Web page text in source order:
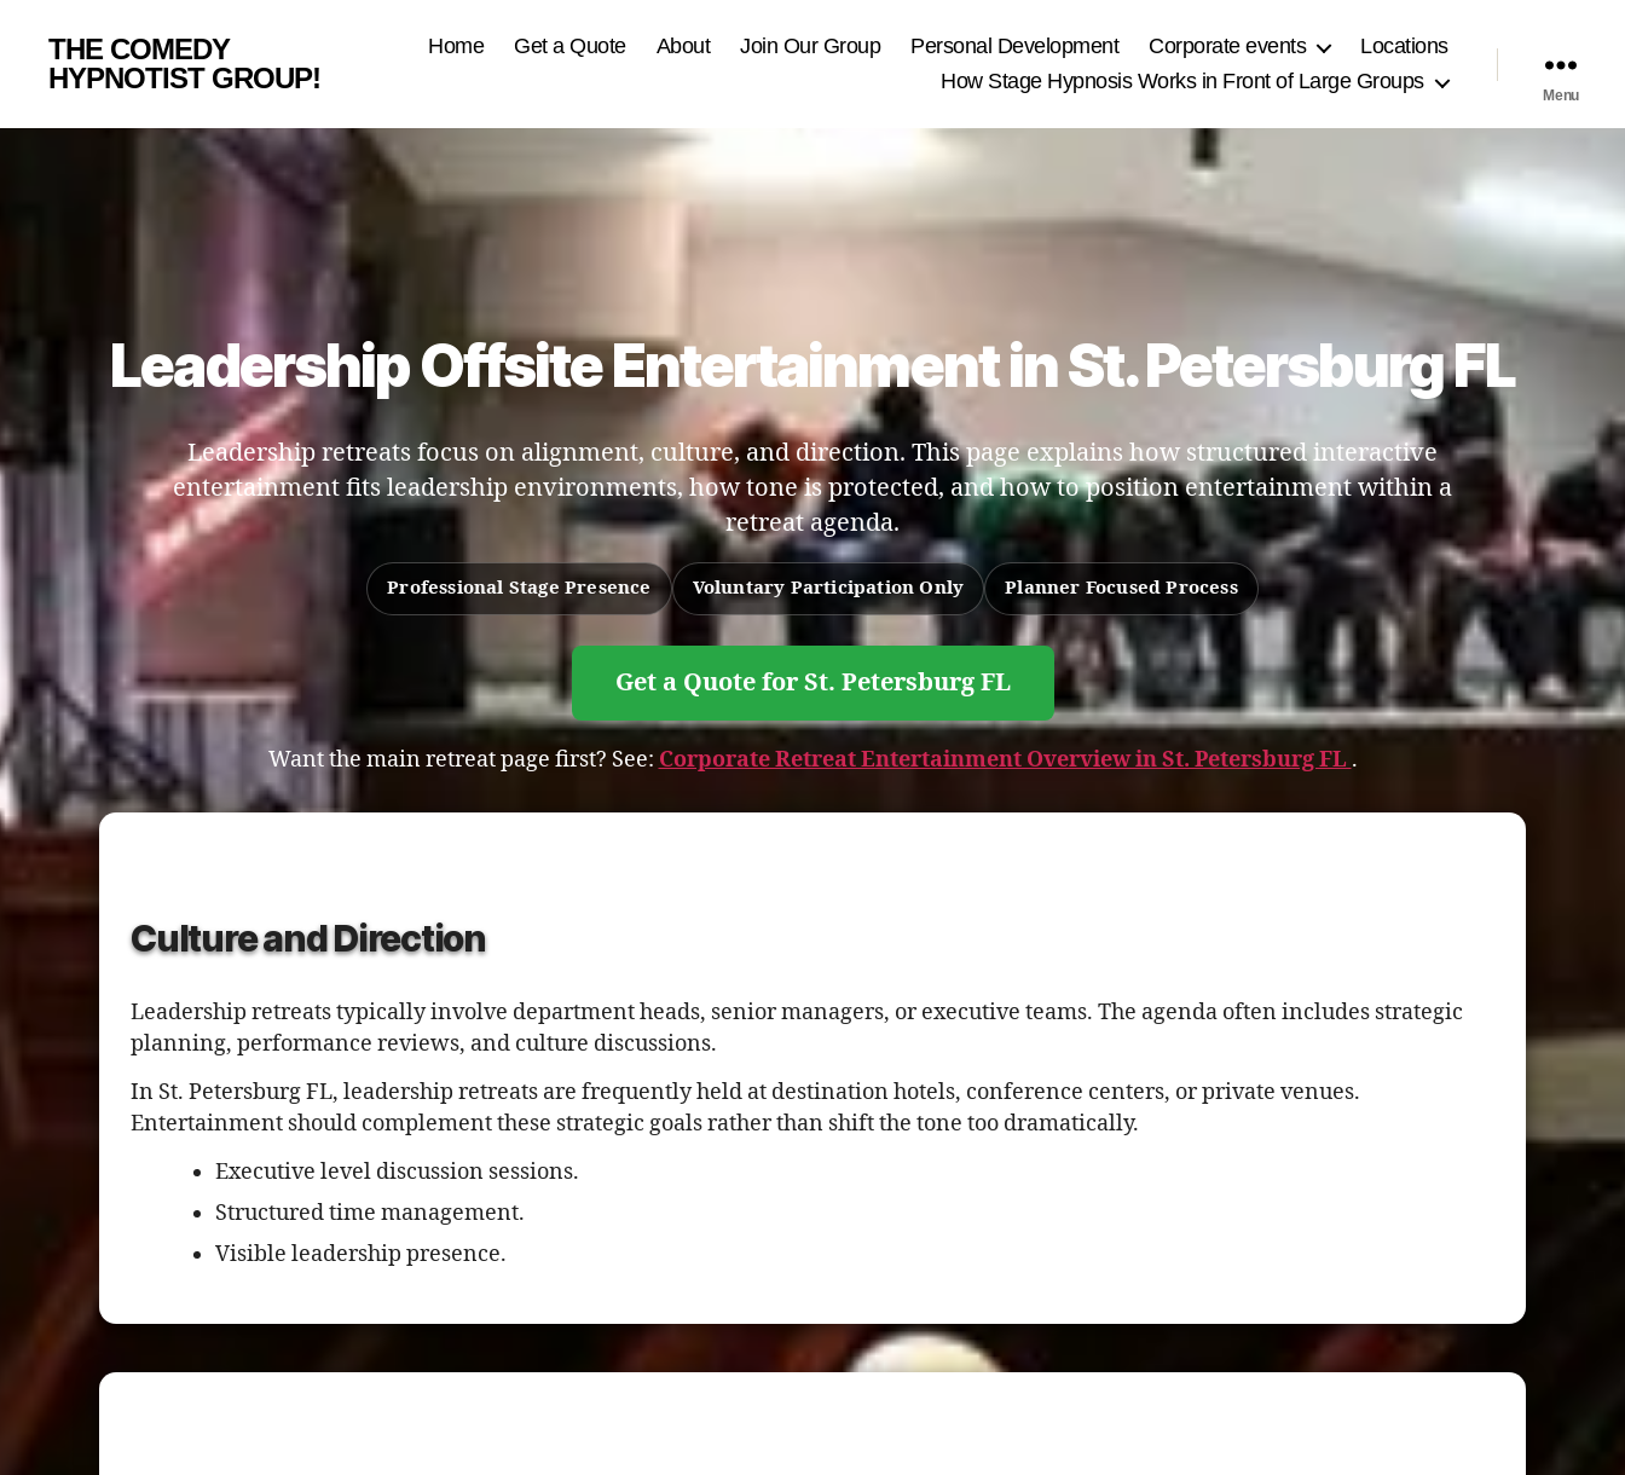
THE COMEDY
HYPNOTIST GROUP!
Home Get a Quote About Join Our Group Personal Development Corporate events
Locations
How Stage Hypnosis Works in Front of Large Groups
Menu
Leadership Offsite Entertainment in St. Petersburg FL
Leadership retreats focus on alignment, culture, and direction. This page explains how structured interactive
entertainment fits leadership environments, how tone is protected, and how to position entertainment within a
retreat agenda.
Professional Stage Presence Voluntary Participation Only Planner Focused Process
Get a Quote for St. Petersburg FL
Want the main retreat page first? See: Corporate Retreat Entertainment Overview in St. Petersburg FL .
Culture and Direction
Leadership retreats typically involve department heads, senior managers, or executive teams. The agenda often includes strategic
planning, performance reviews, and culture discussions.
In St. Petersburg FL, leadership retreats are frequently held at destination hotels, conference centers, or private venues.
Entertainment should complement these strategic goals rather than shift the tone too dramatically.
Executive level discussion sessions.
Structured time management.
Visible leadership presence.